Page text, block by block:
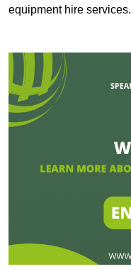
equipment hire services.